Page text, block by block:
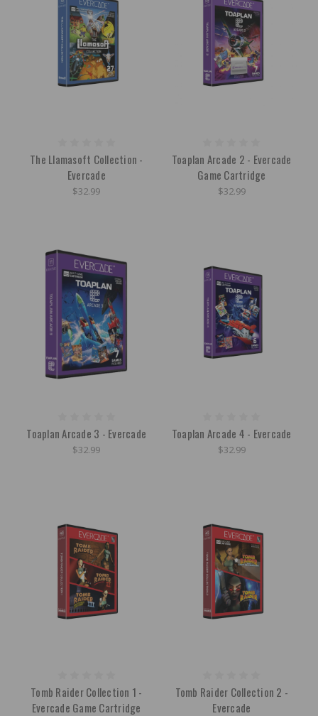
The Llamasoft Collection -
Evercade
$32.99
Toaplan Arcade 2 - Evercade
Game Cartridge
$32.99
Toaplan Arcade 3 - Evercade
$32.99
Toaplan Arcade 4 - Evercade
$32.99
Tomb Raider Collection 1 -
Evercade Game Cartridge
Tomb Raider Collection 2 -
Evercade